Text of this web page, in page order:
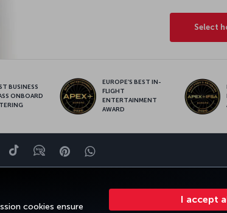
cookies ensure
I accept
Select
BUSINESS
ONBOARD
EUROPE’S BEST IN-
FLIGHT
ENTERTAINMENT
AWARD
TiktokBlogPinterestWhatsapp
CORPORATE CLUB TURKISH AIRLINES